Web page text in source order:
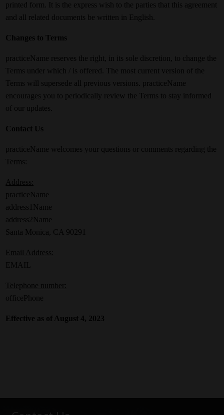
printed form. It is the express wish to the parties that this agreement
and all related documents be written in English.
Changes to Terms
practiceName reserves the right, in its sole discretion, to change the
Terms under which / is offered. The most current version of the
Terms will supersede all previous versions. practiceName
encourages you to periodically review the Terms to stay informed
of our updates.
Contact Us
practiceName welcomes your questions or comments regarding the
Terms:
Address:
practiceName
address1Name
address2Name
Santa Monica, CA 90291
Email Address:
EMAIL
Telephone number:
officePhone
Effective as of August 4, 2023